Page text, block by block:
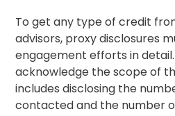
To get any type of credit
advisors, proxy disclosures
engagement efforts in
acknowledge the scope of
includes disclosing the
contacted and the number